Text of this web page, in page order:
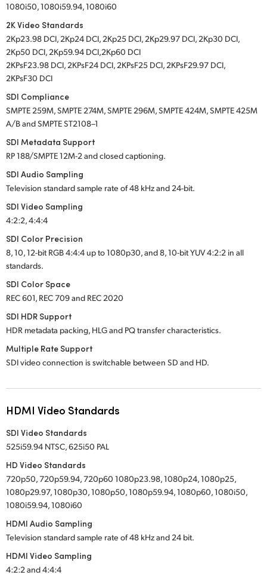
1080i50, 1080i59.94, 1080i60
2K Video Standards
2Kp23.98 DCI, 2Kp24 DCI, 2Kp25 DCI, 2Kp29.97 DCI, 2Kp30 DCI,
2Kp50 DCI, 2Kp59.94 DCI,2Kp60 DCI
2KPsF23.98 DCI, 2KPsF24 DCI, 2KPsF25 DCI, 2KPsF29.97 DCI,
2KPsF30 DCI
SDI Compliance
SMPTE 259M, SMPTE 274M, SMPTE 296M, SMPTE 424M, SMPTE 425M
A/B and SMPTE ST2108–1
SDI Metadata Support
RP 188/SMPTE 12M-2 and closed captioning.
SDI Audio Sampling
Television standard sample rate of 48 kHz and 24-bit.
SDI Video Sampling
4:2:2, 4:4:4
SDI Color Precision
8, 10, 12-bit RGB 4:4:4 up to 1080p30, and 8, 10-bit YUV 4:2:2 in all
standards.
SDI Color Space
REC 601, REC 709 and REC 2020
SDI HDR Support
HDR metadata packing, HLG and PQ transfer characteristics.
Multiple Rate Support
SDI video connection is switchable between SD and HD.
HDMI Video Standards
SDI Video Standards
525i59.94 NTSC, 625i50 PAL
HD Video Standards
720p50, 720p59.94, 720p60 1080p23.98, 1080p24, 1080p25,
1080p29.97, 1080p30, 1080p50, 1080p59.94, 1080p60, 1080i50,
1080i59.94, 1080i60
HDMI Audio Sampling
Television standard sample rate of 48 kHz and 24 bit.
HDMI Video Sampling
4:2:2 and 4:4:4